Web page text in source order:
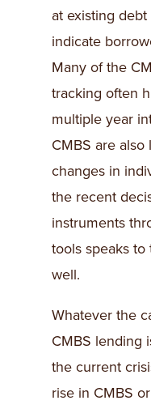
at existing
indicate
Many of the
tracking often
multiple year
CMBS are
changes in
the recent
instruments
tools speaks
well.
Whatever the
CMBS lending
the current
rise in CMBS